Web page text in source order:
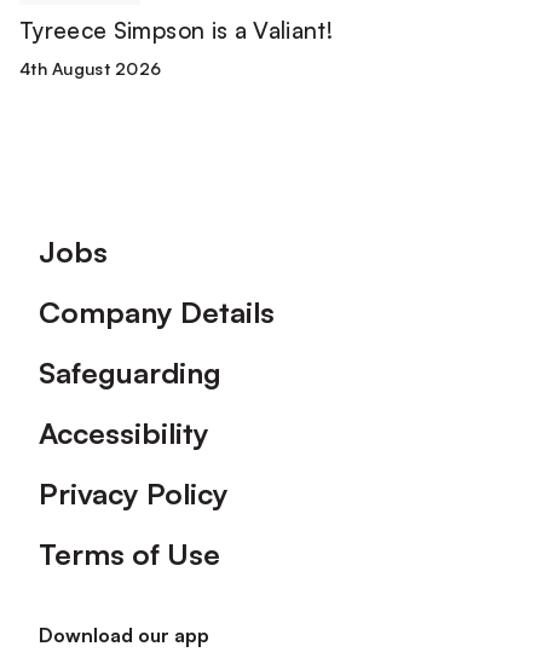
Tyreece Simpson is a Valiant!
4th August 2026
Footer
Jobs
Company Details
Safeguarding
Accessibility
Privacy Policy
Terms of Use
Download our app